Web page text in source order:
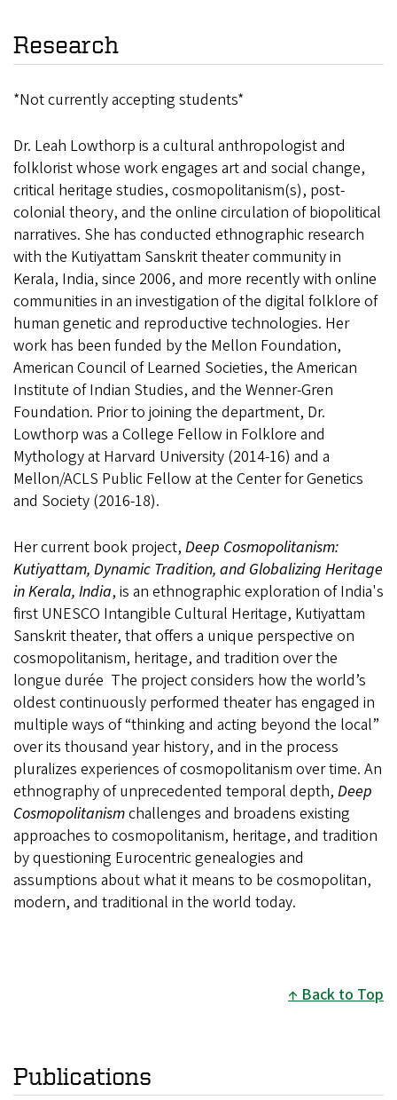
Research
*Not currently accepting students*
Dr. Leah Lowthorp is a cultural anthropologist and
folklorist whose work engages art and social change,
critical heritage studies, cosmopolitanism(s), post-
colonial theory, and the online circulation of biopolitical
narratives. She has conducted ethnographic research
with the Kutiyattam Sanskrit theater community in
Kerala, India, since 2006, and more recently with online
communities in an investigation of the digital folklore of
human genetic and reproductive technologies. Her
work has been funded by the Mellon Foundation,
American Council of Learned Societies, the American
Institute of Indian Studies, and the Wenner-Gren
Foundation. Prior to joining the department, Dr.
Lowthorp was a College Fellow in Folklore and
Mythology at Harvard University (2014-16) and a
Mellon/ACLS Public Fellow at the Center for Genetics
and Society (2016-18).
Her current book project, Deep Cosmopolitanism:
Kutiyattam, Dynamic Tradition, and Globalizing Heritage
in Kerala, India, is an ethnographic exploration of India's
first UNESCO Intangible Cultural Heritage, Kutiyattam
Sanskrit theater, that offers a unique perspective on
cosmopolitanism, heritage, and tradition over the
longue durée The project considers how the world’s
oldest continuously performed theater has engaged in
multiple ways of “thinking and acting beyond the local”
over its thousand year history, and in the process
pluralizes experiences of cosmopolitanism over time. An
ethnography of unprecedented temporal depth, Deep
Cosmopolitanismchallenges and broadens existing
approaches to cosmopolitanism, heritage, and tradition
by questioning Eurocentric genealogies and
assumptions about what it means to be cosmopolitan,
modern, and traditional in the world today.
Back to Top
Publications